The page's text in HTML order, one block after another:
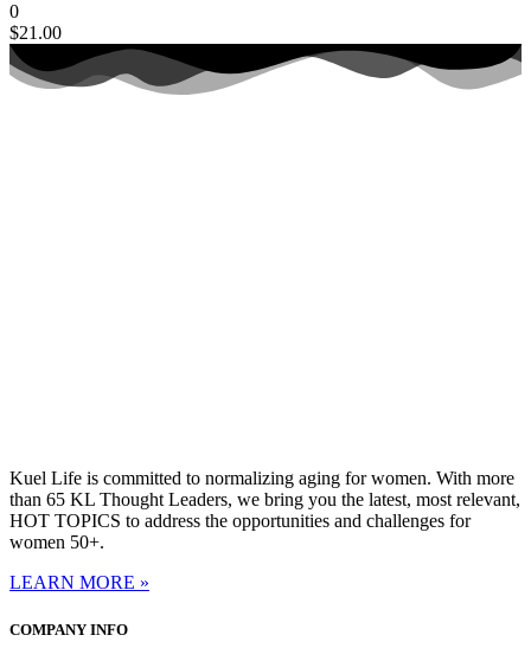
0
$21.00
Kuel Life is committed to normalizing aging for women. With more
than 65 KL Thought Leaders, we bring you the latest, most relevant,
HOT TOPICS to address the opportunities and challenges for
women 50+.
LEARN MORE »
COMPANY INFO